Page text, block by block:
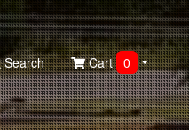
Search Cart 0